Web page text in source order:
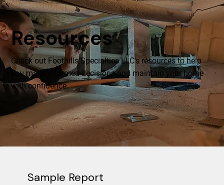
Sample Report
Resources
Check out Foothills Specialties LLC's resources to help
you make informed decisions and maintain your home
with confidence.